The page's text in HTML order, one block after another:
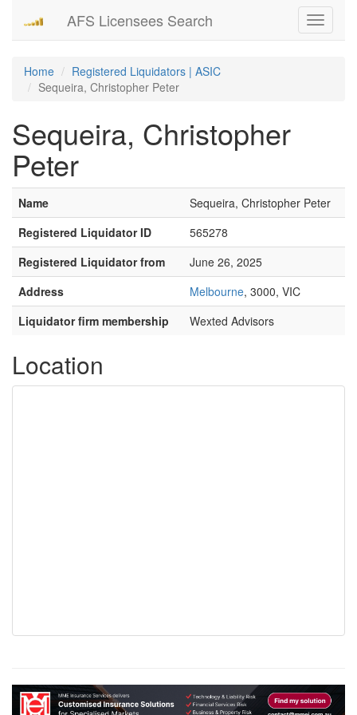
Toggle
AFS Licensees Search
Home
Registered Liquidators | ASIC
Sequeira, Christopher Peter
Sequeira, Christopher
Peter
Name
Sequeira, Christopher Peter
Registered Liquidator ID
565278
Registered Liquidator from
June 26, 2025
Address
Melbourne, 3000, VIC
Liquidator firm membership
Wexted Advisors
Location